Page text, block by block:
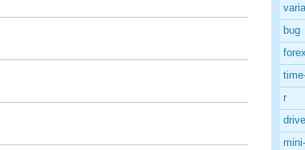
bug
forex
r